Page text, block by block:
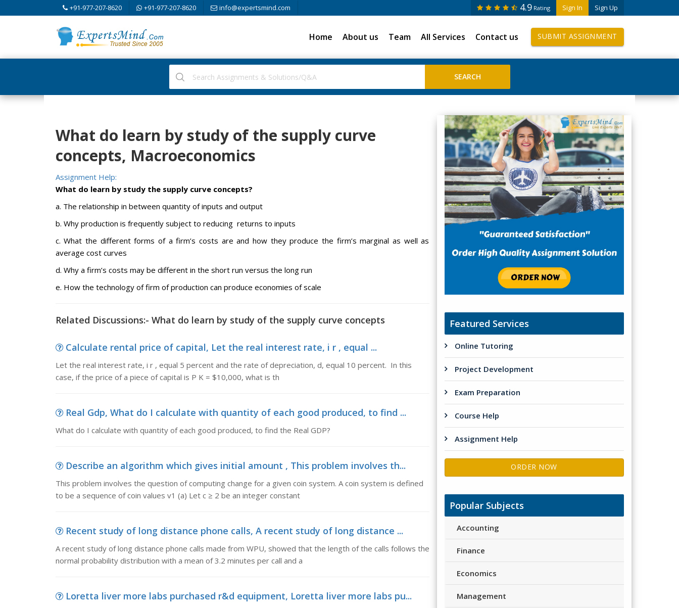
+91-977-207-8620 +91-977-207-8620 info@expertsmind.com Sign In Sign Up
4.9 Rating
Home About us Team All Services Contact us SUBMIT ASSIGNMENT
What do learn by study of the supply curve
concepts, Macroeconomics
Assignment Help:
What do learn by study the supply curve concepts?
a. The relationship in between quantity of inputs and output
b. Why production is frequently subject to reducing returns to inputs
c. What the different forms of a firm’s costs are and how they produce the firm’s marginal as well as
average cost curves
d. Why a firm’s costs may be different in the short run versus the long run
e. How the technology of firm of production can produce economies of scale
Related Discussions:- What do learn by study of the supply curve concepts
Calculate rental price of capital, Let the real interest rate, i r , equal ...
Let the real interest rate, i r , equal 5 percent and the rate of depreciation, d, equal 10 percent. In this
case, if the price of a piece of capital is P K = $10,000, what is th
Real Gdp, What do I calculate with quantity of each good produced, to find ...
What do I calculate with quantity of each good produced, to find the Real GDP?
Describe an algorithm which gives initial amount , This problem involves th...
This problem involves the question of computing change for a given coin system. A coin system is defined
to be a sequence of coin values v1 (a) Let c ≥ 2 be an integer constant
Recent study of long distance phone calls, A recent study of long distance ...
A recent study of long distance phone calls made from WPU, showed that the length of the calls follows the
normal probability distribution with a mean of 3.2 minutes per call and a
Loretta liver more labs purchased r&d equipment, Loretta liver more labs pu...
Featured Services
Online Tutoring
Project Development
Exam Preparation
Course Help
Assignment Help
ORDER NOW
Popular Subjects
Accounting
Finance
Economics
Management